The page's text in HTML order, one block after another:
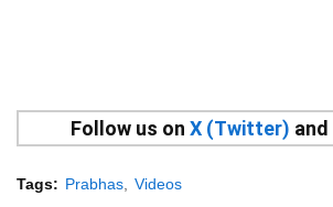
Follow us on X (Twitter) and
Tags: Prabhas Videos